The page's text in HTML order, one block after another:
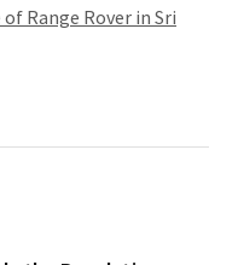
of Range Rover in Sri